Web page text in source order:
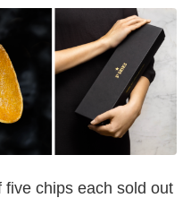
chips each sold out